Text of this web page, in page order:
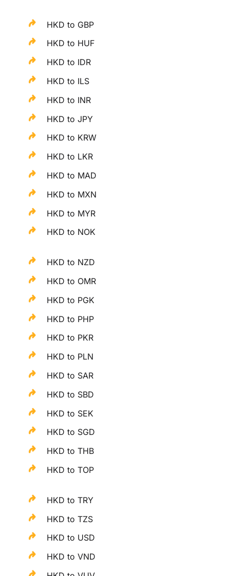
HKD to GBP
HKD to HUF
HKD to IDR
HKD to ILS
HKD to INR
HKD to JPY
HKD to KRW
HKD to LKR
HKD to MAD
HKD to MXN
HKD to MYR
HKD to NOK
HKD to NZD
HKD to OMR
HKD to PGK
HKD to PHP
HKD to PKR
HKD to PLN
HKD to SAR
HKD to SBD
HKD to SEK
HKD to SGD
HKD to THB
HKD to TOP
HKD to TRY
HKD to TZS
HKD to USD
HKD to VND